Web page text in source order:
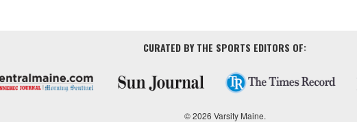
177
214
CURATED BY THE SPORTS EDITORS OF:
© 2026 Varsity Maine.